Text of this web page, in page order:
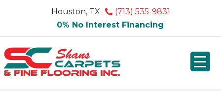
Houston, TX
(713) 535-9831
0% No Interest Financing